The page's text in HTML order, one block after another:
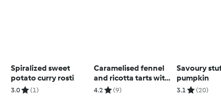
Spiralized sweet
potato curry rosti
3.0 (1)
Caramelised fennel
and ricotta tarts with
Parmesan crisps
4.2 (9)
Savoury
pumpkin
3.1 (20)